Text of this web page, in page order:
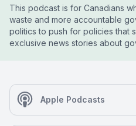
This podcast is for Canadians
waste and more accountable
politics to push for policies that
exclusive news stories about
Apple Podcasts